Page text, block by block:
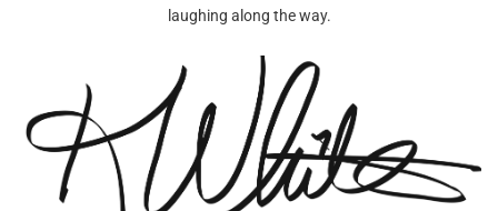
laughing along the way.